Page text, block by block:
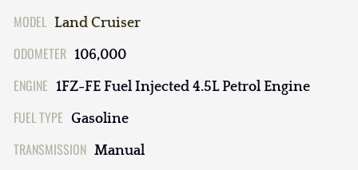
MODEL Land Cruiser
ODOMETER 106,000
ENGINE 1FZ-FE Fuel Injected 4.5L Petrol Engine
FUEL TYPE Gasoline
TRANSMISSION Manual